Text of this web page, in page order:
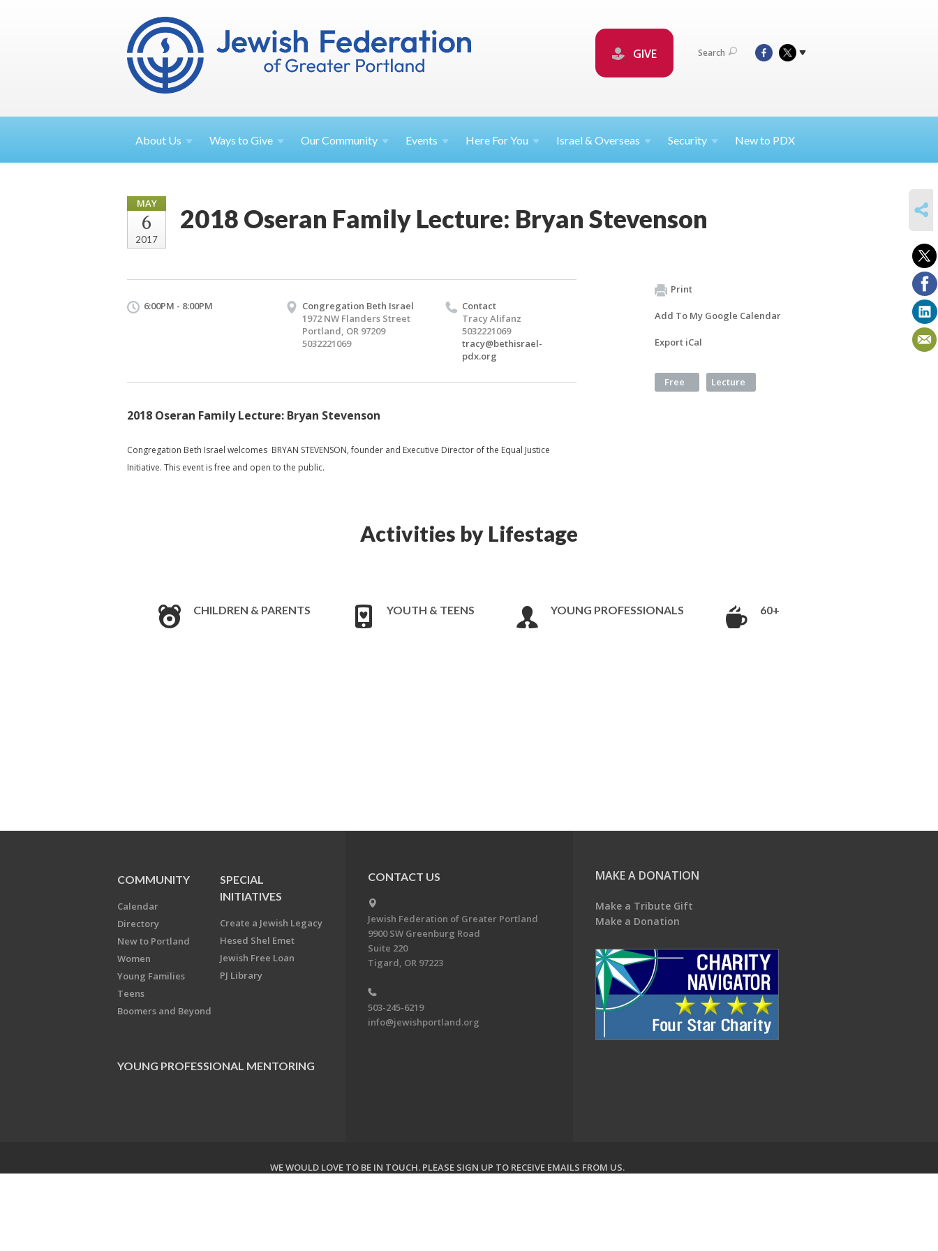
GIVE Search
About Us Ways toGive OurCommunity Events Here ForYou Israel &Overseas Security New to PDX
MAY
6
2017
2018 Oseran Family Lecture: Bryan Stevenson
6:00PM - 8:00PM
Congregation Beth Israel
1972 NW Flanders Street
Portland, OR 97209
5032221069
Contact
Tracy Alifanz
5032221069
tracy@bethisrael-
pdx.org
2018 Oseran Family Lecture: Bryan Stevenson
Congregation Beth Israel welcomes BRYAN STEVENSON, founder and Executive Director of the Equal Justice
Initiative. This event is free and open to the public.
Print
Add To My Google Calendar
Export iCal
Free Lecture
Activities by Lifestage
CHILDREN & PARENTS YOUTH & TEENS YOUNG PROFESSIONALS 60+
COMMUNITY
Calendar
Directory
New to Portland
Women
Young Families
Teens
Boomers and Beyond
SPECIAL
INITIATIVES
Create a Jewish Legacy
Hesed Shel Emet
Jewish Free Loan
PJ Library
YOUNG PROFESSIONAL MENTORING
CONTACT US
Jewish Federation of Greater Portland
9900 SW Greenburg Road
Suite 220
Tigard, OR 97223
503-245-6219
info@jewishportland.org
MAKE A DONATION
Make a Tribute Gift
Make a Donation
WE WOULD LOVE TO BE IN TOUCH. PLEASE SIGN UP TO RECEIVE EMAILS FROM US.